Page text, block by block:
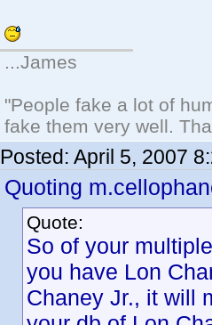
...James
"People fake a lot of
fake them very well.
Posted: April 5, 2007
Quoting
Quote:
So of your
you have Lon
Chaney Jr., it will